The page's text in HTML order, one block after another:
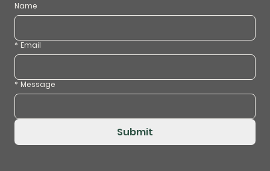
Name
* Email
* Message
Submit